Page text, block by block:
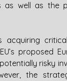
well as the
acquiring
proposed
risky
the